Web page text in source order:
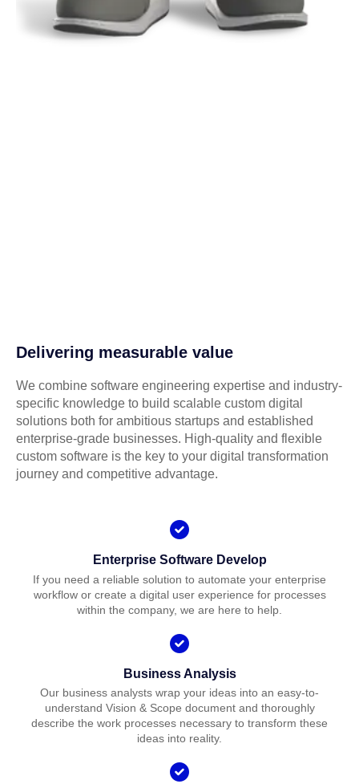
Delivering measurable value
We combine software engineering expertise and industry-
specific knowledge to build scalable custom digital
solutions both for ambitious startups and established
enterprise-grade businesses. High-quality and flexible
custom software is the key to your digital transformation
journey and competitive advantage.
Enterprise Software Develop
If you need a reliable solution to automate your enterprise
workflow or create a digital user experience for processes
within the company, we are here to help.
Business Analysis
Our business analysts wrap your ideas into an easy-to-
understand Vision & Scope document and thoroughly
describe the work processes necessary to transform these
ideas into reality.